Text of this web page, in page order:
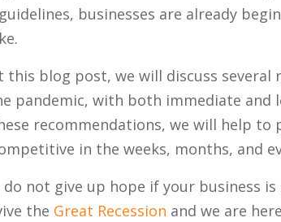
businesses are already
this blog post, we will discuss
pandemic, with both immediate and
recommendations, we will help
in the weeks, months, and
do not give up hope if your business
the Great Recession and we are